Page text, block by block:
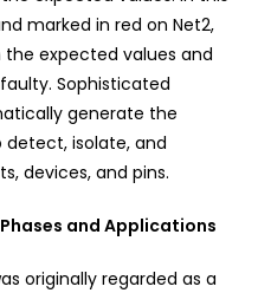
marked in red on Net2,
expected values and
Sophisticated
generate the
isolate, and
devices, and pins.
and Applications
originally regarded as a